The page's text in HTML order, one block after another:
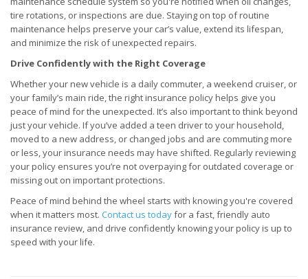
tire rotations, or inspections are due. Staying on top of routine
maintenance helps preserve your car’s value, extend its lifespan,
and minimize the risk of unexpected repairs.
Drive Confidently with the Right Coverage
Whether your new vehicle is a daily commuter, a weekend cruiser, or
your family’s main ride, the right insurance policy helps give you
peace of mind for the unexpected. It’s also important to think beyond
just your vehicle. If you’ve added a teen driver to your household,
moved to a new address, or changed jobs and are commuting more
or less, your insurance needs may have shifted. Regularly reviewing
your policy ensures you’re not overpaying for outdated coverage or
missing out on important protections.
Peace of mind behind the wheel starts with knowing you're covered
when it matters most. Contact us todayfor a fast, friendly auto
insurance review, and drive confidently knowing your policy is up to
speed with your life.